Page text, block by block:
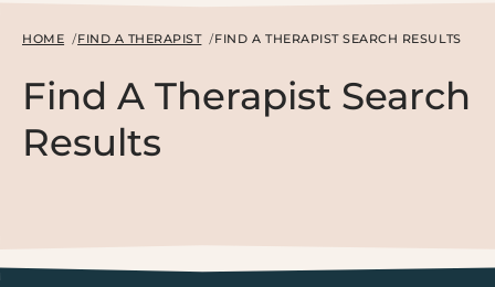
HOME FIND A THERAPIST FIND A THERAPIST SEARCH RESULTS
Find A Therapist Search
Results